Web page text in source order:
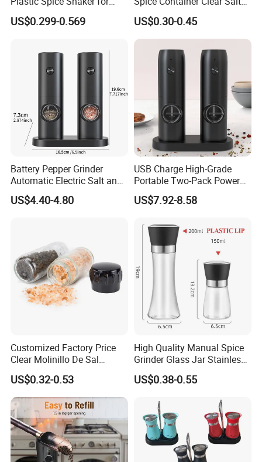
Home
US$0.299-0.569
Shaker Bottle Small Salt
Pepper Grinder
US$0.30-0.45
Battery Pepper Grinder
Automatic Electric Salt and
Pepper Grinder Set
US$4.40-4.80
USB Charge High-Grade
Portable Two-Pack Power
Tools Sea Salt Pepper Set
Seasoning Automatic
US$7.92-8.58
Customized Factory Price
Clear Molinillo De Sal
Himalayan Pepper Spice
Salt Packaging Mill
US$0.32-0.53
High Quality Manual Spice
Grinder Glass Jar Stainless
Steel Salt and Pepper
Grinder for Kitchen. Glass
Spice Grinder Stainless
Steel
US$0.38-0.55